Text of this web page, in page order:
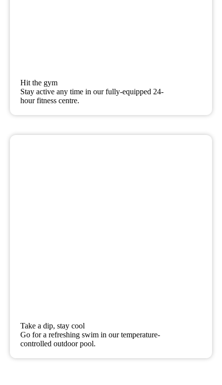
Hit the gym
Stay active any time in our fully-equipped 24-
hour fitness centre.
Take a dip, stay cool
Go for a refreshing swim in our temperature-
controlled outdoor pool.